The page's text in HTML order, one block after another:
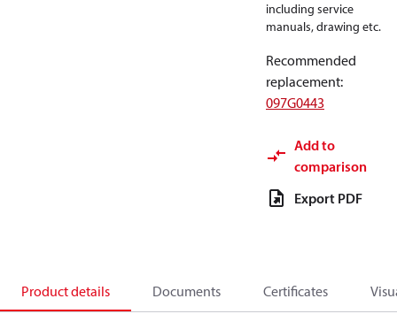
including service
manuals, drawing etc.
Recommended
replacement:
097G0443
Add to
comparison
Export PDF
Product details Documents Certificates